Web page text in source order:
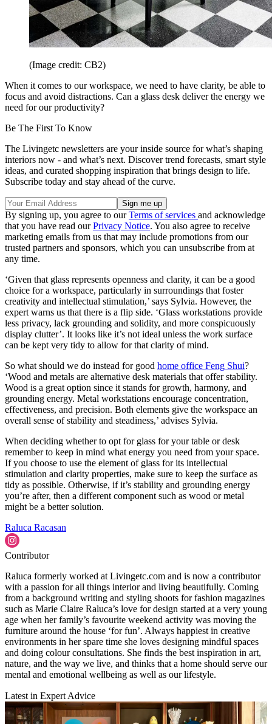
(Image credit: CB2)
When it comes to our workspace, we need to have clarity, be able to
focus and avoid distractions. Can a glass desk deliver the energy we
need for our productivity?
Be The First To Know
The Livingetc newsletters are your inside source for what’s shaping
interiors now - and what’s next. Discover trend forecasts, smart style
ideas, and curated shopping inspiration that brings design to life.
Subscribe today and stay ahead of the curve.
By signing up, you agree to ourTerms of services and acknowledge
that you have read ourPrivacy Notice. You also agree to receive
marketing emails from us that may include promotions from our
trusted partners and sponsors, which you can unsubscribe from at
any time.
‘Given that glass represents openness and clarity, it can be a good
choice for a workspace, particularly in surroundings that foster
creativity and intellectual stimulation,’ says Sylvia. However, the
expert warns us that there is a flip side. ‘Glass workstations provide
less privacy, lack grounding and solidity, and more conspicuously
display clutter’. It looks like it’s not ideal unless the work surface
can be kept very tidy to allow for that clarity of mind.
So what should we do instead for good home office Feng Shui?
‘Wood and metals are alternative desk materials that offer stability.
Wood is a great option since it stands for growth, harmony, and
grounding energy. Metal workstations encourage concentration,
effectiveness, and precision. Both elements give the workspace an
overall sense of stability and steadiness,’ advises Sylvia.
When deciding whether to opt for glass for your table or desk
remember to keep in mind what energy you need from your space.
If you choose to use the element of glass for its intellectual
stimulation and clarity properties, make sure to keep the surface as
tidy as possible. Otherwise, if it’s stability and grounding energy
you’re after, then a different component such as wood or metal
might be a better solution.
Raluca Racasan
Contributor
Raluca formerly worked at Livingetc.com and is now a contributor
with a passion for all things interior and living beautifully. Coming
from a background writing and styling shoots for fashion magazines
such as Marie Claire Raluca’s love for design started at a very young
age when her family’s favourite weekend activity was moving the
furniture around the house ‘for fun’. Always happiest in creative
environments in her spare time she loves designing mindful spaces
and doing colour consultations. She finds the best inspiration in art,
nature, and the way we live, and thinks that a home should serve our
mental and emotional wellbeing as well as our lifestyle.
Latest in Expert Advice